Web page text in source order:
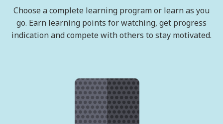
Choose a complete learning program or learn as you
go. Earn learning points for watching, get progress
indication and compete with others to stay motivated.